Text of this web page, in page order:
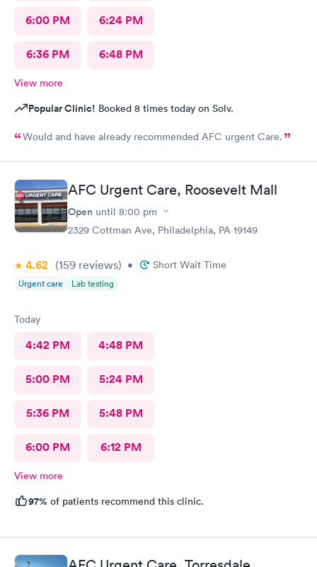
6:00 PM 6:24 PM
6:36 PM 6:48 PM
View more
Popular Clinic! Booked 8 times today on Solv.
Would and have already recommended AFC urgent Care.
AFC Urgent Care, Roosevelt Mall
Open until 8:00 pm
2329 Cottman Ave, Philadelphia, PA 19149
4.62 (159 reviews) • Short Wait Time
Urgent care Lab testing
Today
4:42 PM 4:48 PM
5:00 PM 5:24 PM
5:36 PM 5:48 PM
6:00 PM 6:12 PM
View more
97% of patients recommend this clinic.